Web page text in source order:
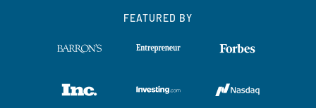
FEATURED BY